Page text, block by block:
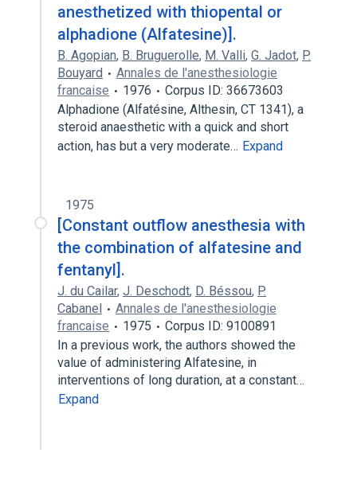
anesthetized with thiopental or
alphadione (Alfatesine)].
B. Agopian, B. Bruguerolle, M. Valli, G. Jadot, P.
Bouyard
Annales de l'anesthesiologie
francaise
1976
Corpus ID: 36673603
Alphadione (Alfatésine, Althesin, CT 1341), a
steroid anaesthetic with a quick and short
action, has but a very moderate… Expand
1975
[Constant outflow anesthesia with
the combination of alfatesine and
fentanyl].
J. du Cailar, J. Deschodt, D. Béssou, P.
Cabanel
Annales de l'anesthesiologie
francaise
1975
Corpus ID: 9100891
In a previous work, the authors showed the
value of administering Alfatesine, in
interventions of long duration, at a constant…
Expand